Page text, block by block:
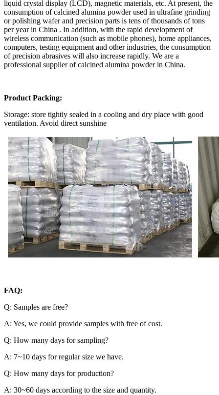
liquid crystal display (LCD), magnetic materials, etc. At present, the
consumption of calcined alumina powder used in ultrafine grinding
or polishing wafer and precision parts is tens of thousands of tons
per year in China . In addition, with the rapid development of
wireless communication (such as mobile phones), home appliances,
computers, testing equipment and other industries, the consumption
of precision abrasives will also increase rapidly. We are a
professional supplier of calcined alumina powder in China.
Product Packing:
Storage: store tightly sealed in a cooling and dry place with good
ventilation. Avoid direct sunshine
FAQ:
Q: Samples are free?
A: Yes, we could provide samples with free of cost.
Q: How many days for sampling?
A: 7~10 days for regular size we have.
Q: How many days for production?
A: 30~60 days according to the size and quantity.